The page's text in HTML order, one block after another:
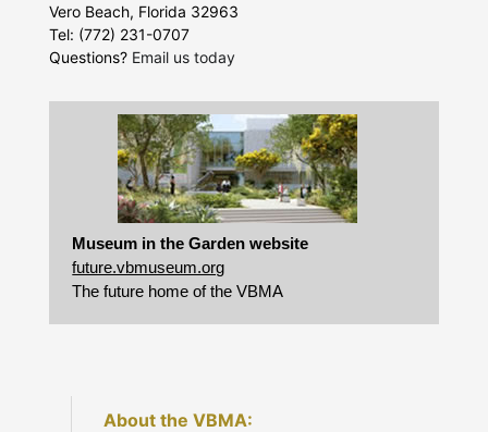
Vero Beach, Florida 32963
Tel: (772) 231-0707
Questions? Email us today
Museum in the Garden website
future.vbmuseum.org
The future home of the VBMA
About the VBMA: